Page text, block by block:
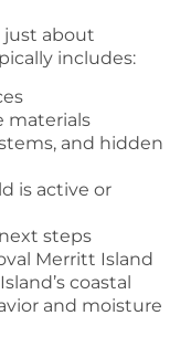
just about
includes:
materials
and hidden
is active or
steps
Merritt Island
coastal
and moisture